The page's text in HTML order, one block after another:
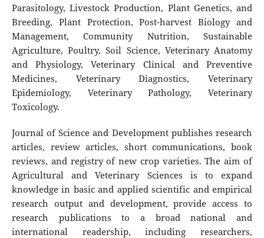
Parasitology, Livestock Production, Plant Genetics, and
Breeding, Plant Protection, Post-harvest Biology and
Management, Community Nutrition, Sustainable
Agriculture, Poultry, Soil Science, Veterinary Anatomy
and Physiology, Veterinary Clinical and Preventive
Medicines, Veterinary Diagnostics, Veterinary
Epidemiology, Veterinary Pathology, Veterinary
Toxicology.
Journal of Science and Development publishes research
articles, review articles, short communications, book
reviews, and registry of new crop varieties. The aim of
Agricultural and Veterinary Sciences is to expand
knowledge in basic and applied scientific and empirical
research output and development, provide access to
research publications to a broad national and
international readership, including researchers,